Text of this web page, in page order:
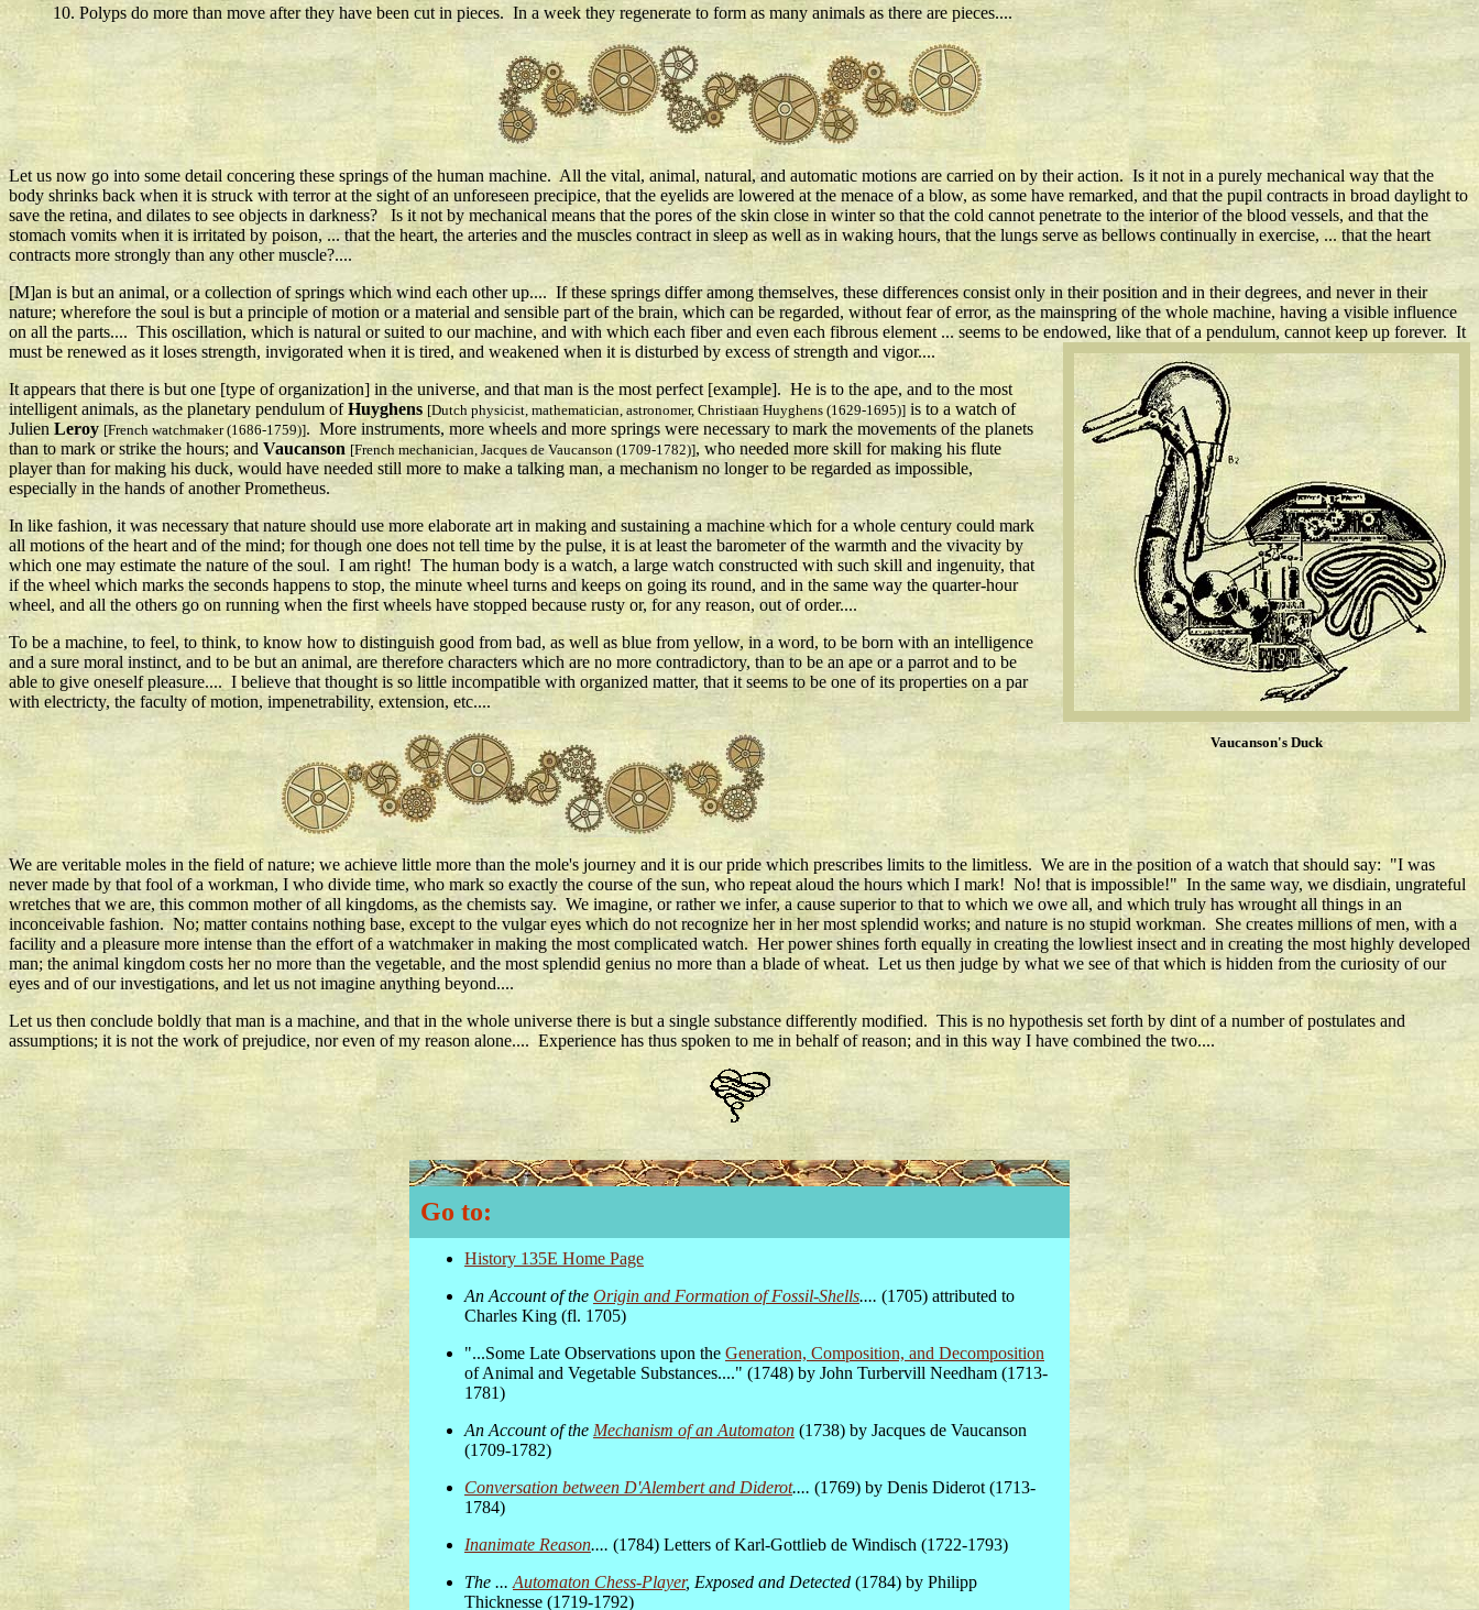
10. Polyps do more than move after they have been cut in pieces. In a week they regenerate to form as many animals as there are pieces....
Let us now go into some detail concering these springs of the human machine. All the vital, animal, natural, and automatic motions are carried on by their action. Is it not in a purely mechanical way that the
body shrinks back when it is struck with terror at the sight of an unforeseen precipice, that the eyelids are lowered at the menace of a blow, as some have remarked, and that the pupil contracts in broad daylight to
save the retina, and dilates to see objects in darkness? Is it not by mechanical means that the pores of the skin close in winter so that the cold cannot penetrate to the interior of the blood vessels, and that the
stomach vomits when it is irritated by poison, ... that the heart, the arteries and the muscles contract in sleep as well as in waking hours, that the lungs serve as bellows continually in exercise, ... that the heart
contracts more strongly than any other muscle?....
[M]an is but an animal, or a collection of springs which wind each other up.... If these springs differ among themselves, these differences consist only in their position and in their degrees, and never in their
nature; wherefore the soul is but a principle of motion or a material and sensible part of the brain, which can be regarded, without fear of error, as the mainspring of the whole machine, having a visible influence
on all the parts.... This oscillation, which is natural or suited to our machine, and with which each fiber and even each fibrous element ... seems to be endowed, like that of a pendulum, cannot keep up forever. It
must be renewed as it loses strength, invigorated when it is tired, and weakened when it is disturbed by excess of strength and vigor....
Vaucanson's Duck
It appears that there is but one [type of organization] in the universe, and that man is the most perfect [example]. He is to the ape, and to the most
intelligent animals, as the planetary pendulum ofHuyghens [Dutch physicist, mathematician, astronomer, Christiaan Huyghens (1629-1695)] is to a watch of
Julien Leroy [French watchmaker (1686-1759)]. More instruments, more wheels and more springs were necessary to mark the movements of the planets
than to mark or strike the hours; and Vaucanson [French mechanician, Jacques de Vaucanson (1709-1782)], who needed more skill for making his flute
player than for making his duck, would have needed still more to make a talking man, a mechanism no longer to be regarded as impossible,
especially in the hands of another Prometheus.
In like fashion, it was necessary that nature should use more elaborate art in making and sustaining a machine which for a whole century could mark
all motions of the heart and of the mind; for though one does not tell time by the pulse, it is at least the barometer of the warmth and the vivacity by
which one may estimate the nature of the soul. I am right! The human body is a watch, a large watch constructed with such skill and ingenuity, that
if the wheel which marks the seconds happens to stop, the minute wheel turns and keeps on going its round, and in the same way the quarter-hour
wheel, and all the others go on running when the first wheels have stopped because rusty or, for any reason, out of order....
To be a machine, to feel, to think, to know how to distinguish good from bad, as well as blue from yellow, in a word, to be born with an intelligence
and a sure moral instinct, and to be but an animal, are therefore characters which are no more contradictory, than to be an ape or a parrot and to be
able to give oneself pleasure.... I believe that thought is so little incompatible with organized matter, that it seems to be one of its properties on a par
with electricty, the faculty of motion, impenetrability, extension, etc....
We are veritable moles in the field of nature; we achieve little more than the mole's journey and it is our pride which prescribes limits to the limitless. We are in the position of a watch that should say: "I was
never made by that fool of a workman, I who divide time, who mark so exactly the course of the sun, who repeat aloud the hours which I mark! No! that is impossible!" In the same way, we disdiain, ungrateful
wretches that we are, this common mother of all kingdoms, as the chemists say. We imagine, or rather we infer, a cause superior to that to which we owe all, and which truly has wrought all things in an
inconceivable fashion. No; matter contains nothing base, except to the vulgar eyes which do not recognize her in her most splendid works; and nature is no stupid workman. She creates millions of men, with a
facility and a pleasure more intense than the effort of a watchmaker in making the most complicated watch. Her power shines forth equally in creating the lowliest insect and in creating the most highly developed
man; the animal kingdom costs her no more than the vegetable, and the most splendid genius no more than a blade of wheat. Let us then judge by what we see of that which is hidden from the curiosity of our
eyes and of our investigations, and let us not imagine anything beyond....
Let us then conclude boldly that man is a machine, and that in the whole universe there is but a single substance differently modified. This is no hypothesis set forth by dint of a number of postulates and
assumptions; it is not the work of prejudice, nor even of my reason alone.... Experience has thus spoken to me in behalf of reason; and in this way I have combined the two....
Go to:
History 135E Home Page
An Account of the Origin and Formation of Fossil-Shells.... (1705) attributed to
Charles King (fl. 1705)
"...Some Late Observations upon the Generation, Composition, and Decomposition
of Animal and Vegetable Substances...." (1748) by John Turbervill Needham (1713-
1781)
An Account of the Mechanism of an Automaton (1738) by Jacques de Vaucanson
(1709-1782)
Conversation between D'Alembert and Diderot.... (1769) by Denis Diderot (1713-
1784)
Inanimate Reason.... (1784) Letters of Karl-Gottlieb de Windisch (1722-1793)
The ... Automaton Chess-Player, Exposed and Detected (1784) by Philipp
Thicknesse (1719-1792)